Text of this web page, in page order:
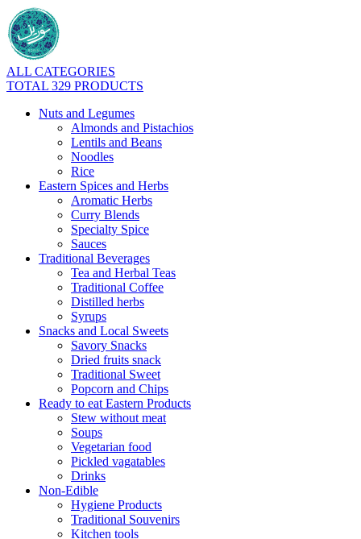
ALL CATEGORIES
TOTAL 329 PRODUCTS
Nuts and Legumes
Almonds and Pistachios
Lentils and Beans
Noodles
Rice
Eastern Spices and Herbs
Aromatic Herbs
Curry Blends
Specialty Spice
Sauces
Traditional Beverages
Tea and Herbal Teas
Traditional Coffee
Distilled herbs
Syrups
Snacks and Local Sweets
Savory Snacks
Dried fruits snack
Traditional Sweet
Popcorn and Chips
Ready to eat Eastern Products
Stew without meat
Soups
Vegetarian food
Pickled vagatables
Drinks
Non-Edible
Hygiene Products
Traditional Souvenirs
Kitchen tools